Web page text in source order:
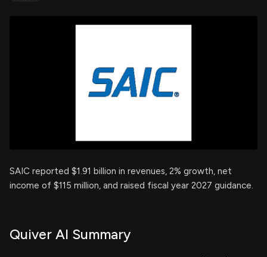
SAIC reported $1.91 billion in revenues, 2% growth, net
income of $115 million, and raised fiscal year 2027 guidance.
Quiver AI Summary